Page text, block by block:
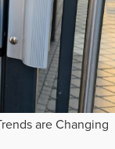
are Changing